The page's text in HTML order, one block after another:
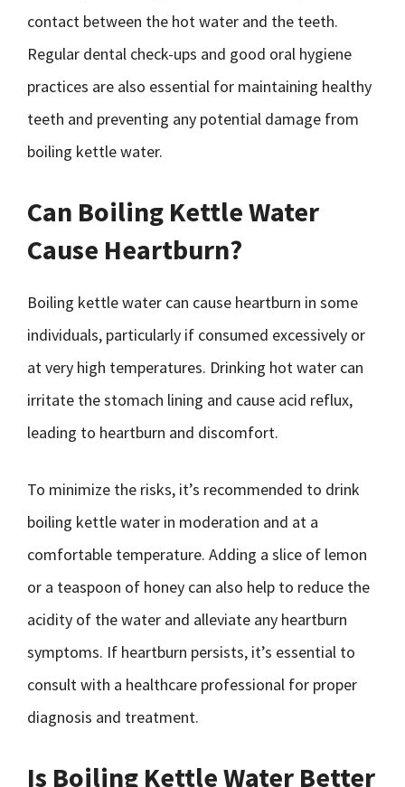
contact between the hot water and the teeth.
Regular dental check-ups and good oral hygiene
practices are also essential for maintaining healthy
teeth and preventing any potential damage from
boiling kettle water.
Can Boiling Kettle Water
Cause Heartburn?
Boiling kettle water can cause heartburn in some
individuals, particularly if consumed excessively or
at very high temperatures. Drinking hot water can
irritate the stomach lining and cause acid reflux,
leading to heartburn and discomfort.
To minimize the risks, it’s recommended to drink
boiling kettle water in moderation and at a
comfortable temperature. Adding a slice of lemon
or a teaspoon of honey can also help to reduce the
acidity of the water and alleviate any heartburn
symptoms. If heartburn persists, it’s essential to
consult with a healthcare professional for proper
diagnosis and treatment.
Is Boiling Kettle Water Better